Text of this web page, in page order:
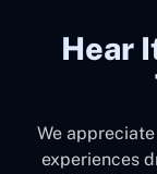
Hear
We
experiences